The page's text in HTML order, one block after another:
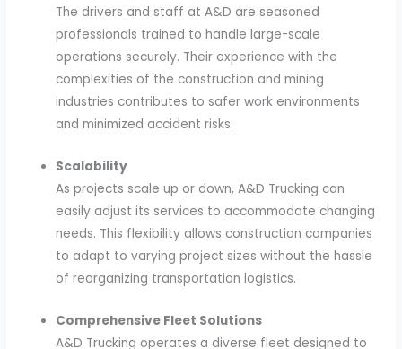
The drivers and staff at A&D are seasoned
professionals trained to handle large-scale
operations securely. Their experience with the
complexities of the construction and mining
industries contributes to safer work environments
and minimized accident risks.
Scalability
As projects scale up or down, A&D Trucking can
easily adjust its services to accommodate changing
needs. This flexibility allows construction companies
to adapt to varying project sizes without the hassle
of reorganizing transportation logistics.
Comprehensive Fleet Solutions
A&D Trucking operates a diverse fleet designed to